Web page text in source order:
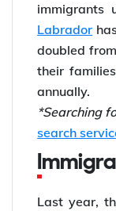
immigrants
Labrador
doubled
their
annually.
*Searching
search
Last year,